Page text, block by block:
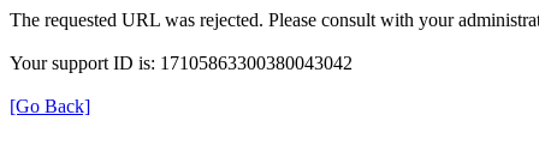
The requested URL was rejected. Please consult with your
Your support ID is: 17105863300380043042
[Go Back]